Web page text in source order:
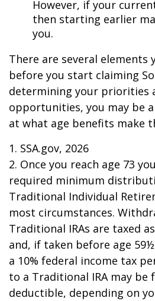
However, if your
then starting earlier
you.
There are several elements
before you start claiming
determining your priorities
opportunities, you may be
at what age benefits make
1. SSA.gov, 2026
2. Once you reach age 73
required minimum
Traditional Individual
most circumstances.
Traditional IRAs are taxed
and, if taken before age
a 10% federal income tax
to a Traditional IRA may
deductible, depending on